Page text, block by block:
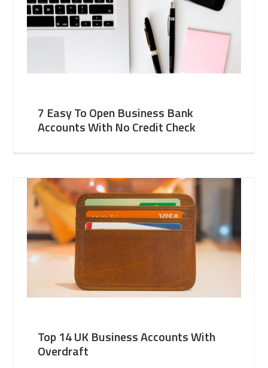
7 Easy To Open Business Bank
Accounts With No Credit Check
Top 14 UK Business Accounts With
Overdraft